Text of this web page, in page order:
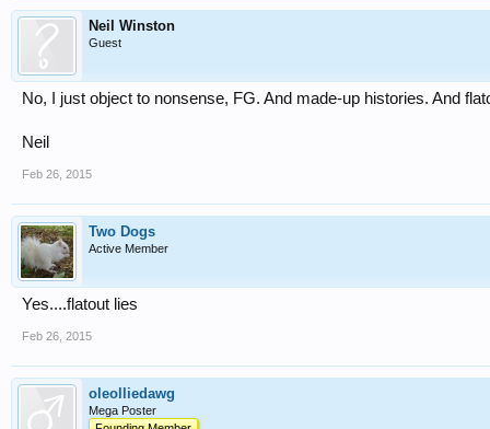
Neil Winston
Guest
No, I just object to nonsense, FG. And made-up histories. And
Neil
Feb 26, 2015
Two Dogs
Active Member
Yes....flatout lies
Feb 26, 2015
oleolliedawg
Mega Poster